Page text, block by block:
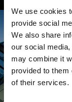
We use cookies
provide social
We also share
our social
may combine it
provided to them
of their services.